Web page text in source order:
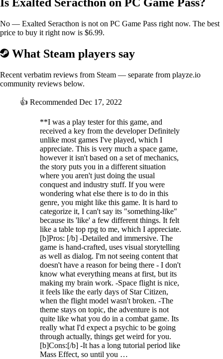
No — Exalted Seracthon is not on PC Game Pass right now. The best
price to buy it right now is $6.99.
What Steam players say
Recent verbatim reviews from Steam — separate from playze.io
community reviews below.
👍 Recommended Dec 17, 2022
**I was a play tester for this game, and
received a key from the developer Definitely
unlike most games I've played, which I
appreciate. This is very much a space game,
however it isn't based on a set of mechanics,
the story puts you in a different situation
where you aren't just doing the usual
conquest and industry stuff. If you were
wondering what else there is to do in this
genre, you might like this game. It is hard to
categorize it, I can't say its "something-like"
because its 'like' a few different things. It felt
like a table top rpg to me, which I appreciate.
[b]Pros: [/b] -Detailed and immersive. The
game is hand-crafted, uses visual storytelling
as well as dialog. I'm not seeing content that
doesn't have a reason for being there - I don't
know what everything means at first, but its
making my brain work. -Space flight is nice,
it feels like the early days of Star Citizen,
when the flight model wasn't broken. -The
theme stays on topic, the adventure is not
quite like what you do in a combat game. Its
really what I'd expect a psychic to be going
through actually, things get weird for you.
[b]Cons:[/b] -It has a long tutorial period like
Mass Effect, so until you …